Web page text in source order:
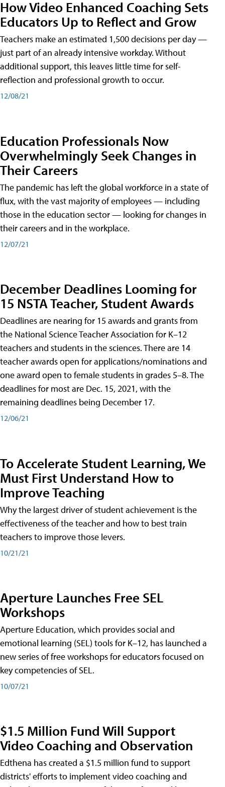
How Video Enhanced Coaching Sets
Educators Up to Reflect and Grow
Teachers make an estimated 1,500 decisions per day —
just part of an already intensive workday. Without
additional support, this leaves little time for self-
reflection and professional growth to occur.
12/08/21
Education Professionals Now
Overwhelmingly Seek Changes in
Their Careers
The pandemic has left the global workforce in a state of
flux, with the vast majority of employees — including
those in the education sector — looking for changes in
their careers and in the workplace.
12/07/21
December Deadlines Looming for
15 NSTA Teacher, Student Awards
Deadlines are nearing for 15 awards and grants from
the National Science Teacher Association for K–12
teachers and students in the sciences. There are 14
teacher awards open for applications/nominations and
one award open to female students in grades 5–8. The
deadlines for most are Dec. 15, 2021, with the
remaining deadlines being December 17.
12/06/21
To Accelerate Student Learning, We
Must First Understand How to
Improve Teaching
Why the largest driver of student achievement is the
effectiveness of the teacher and how to best train
teachers to improve those levers.
10/21/21
Aperture Launches Free SEL
Workshops
Aperture Education, which provides social and
emotional learning (SEL) tools for K–12, has launched a
new series of free workshops for educators focused on
key competencies of SEL.
10/07/21
$1.5 Million Fund Will Support
Video Coaching and Observation
Edthena has created a $1.5 million fund to support
districts' efforts to implement video coaching and